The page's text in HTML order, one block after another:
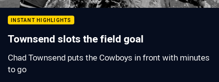
INSTANT HIGHLIGHTS
Townsend slots the field goal
Chad Townsend puts the Cowboys in front with minutes
to go